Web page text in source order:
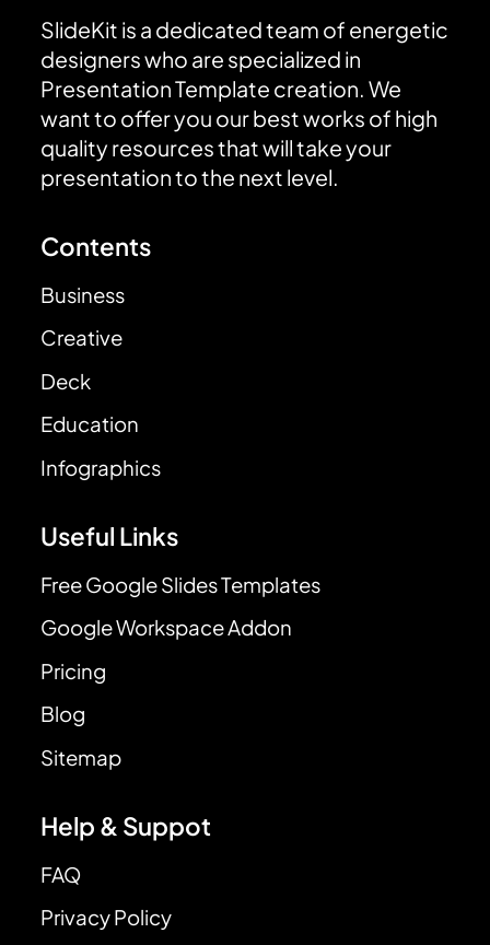
SlideKit is a dedicated team of energetic
designers who are specialized in
Presentation Template creation. We
want to offer you our best works of high
quality resources that will take your
presentation to the next level.
Contents
Business
Creative
Deck
Education
Infographics
Useful Links
Free Google Slides Templates
Google Workspace Addon
Pricing
Blog
Sitemap
Help & Suppot
FAQ
Privacy Policy